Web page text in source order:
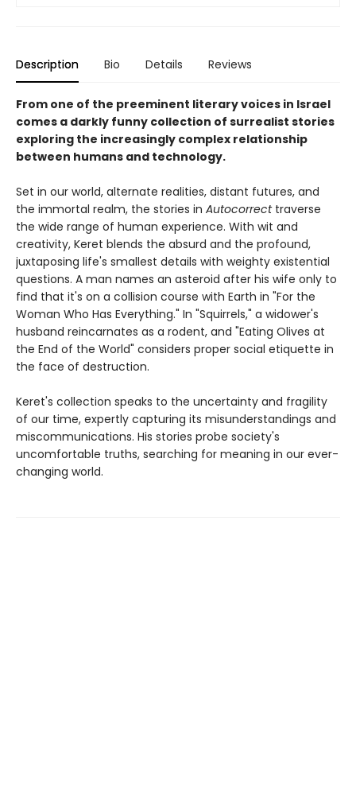
Description Bio Details Reviews
From one of the preeminent literary voices in Israel
comes a darkly funny collection of surrealist stories
exploring the increasingly complex relationship
between humans and technology.
Set in our world, alternate realities, distant futures, and
the immortal realm, the stories in Autocorrecttraverse
the wide range of human experience. With wit and
creativity, Keret blends the absurd and the profound,
juxtaposing life's smallest details with weighty existential
questions. A man names an asteroid after his wife only to
find that it's on a collision course with Earth in "For the
Woman Who Has Everything." In "Squirrels," a widower's
husband reincarnates as a rodent, and "Eating Olives at
the End of the World" considers proper social etiquette in
the face of destruction.
Keret's collection speaks to the uncertainty and fragility
of our time, expertly capturing its misunderstandings and
miscommunications. His stories probe society's
uncomfortable truths, searching for meaning in our ever-
changing world.